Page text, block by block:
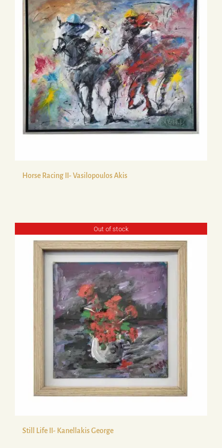
Horse Racing II- Vasilopoulos Akis
Out of stock
Still Life ΙΙ- Kanellakis George